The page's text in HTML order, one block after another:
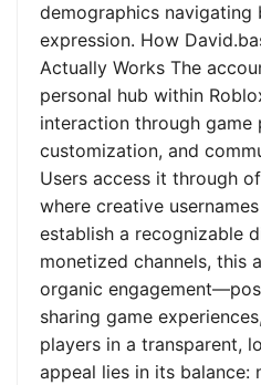
demographics
expression. How
Actually Works The
personal hub within
interaction through
customization, and
Users access it through
where creative
establish a recognizable
monetized channels, this
organic
sharing game
players in a transparent,
appeal lies in its balance: